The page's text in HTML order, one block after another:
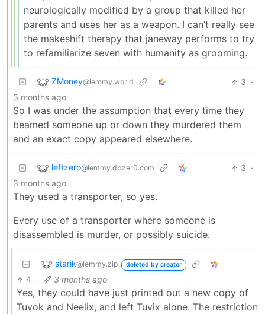
neurologically modified by a group that killed her
parents and uses her as a weapon. I can’t really see
the makeshift therapy that janeway performs to try
to refamiliarize seven with humanity as grooming.
ZMoney@lemmy.world 3 ·
3 months ago
So I was under the assumption that every time they
beamed someone up or down they murdered them
and an exact copy appeared elsewhere.
leftzero@lemmy.dbzer0.com 3 ·
3 months ago
They used a transporter, so yes.
Every use of a transporter where someone is
disassembled is murder, or possibly suicide.
starik@lemmy.zip deleted by creator
4 · 3 months ago
Yes, they could have just printed out a new copy of
Tuvok and Neelix, and left Tuvix alone. The restriction